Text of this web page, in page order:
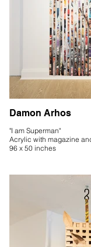
Damon Arhos
"I am Superman"
Acrylic with magazine
96 x 50 inches